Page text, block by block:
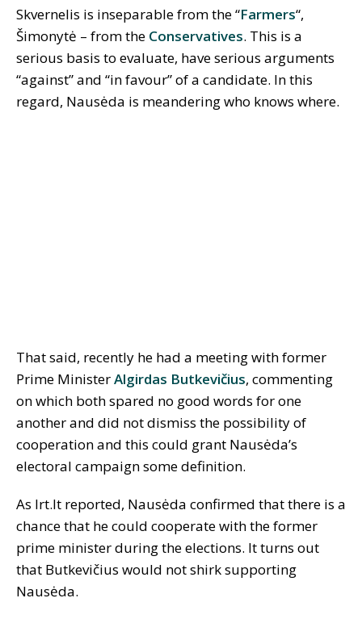
Skvernelis is inseparable from the “Farmers“,
Šimonytė – from the Conservatives. This is a
serious basis to evaluate, have serious arguments
“against” and “in favour” of a candidate. In this
regard, Nausėda is meandering who knows where.
That said, recently he had a meeting with former
Prime MinisterAlgirdas Butkevičius, commenting
on which both spared no good words for one
another and did not dismiss the possibility of
cooperation and this could grant Nausėda’s
electoral campaign some definition.
As lrt.lt reported, Nausėda confirmed that there is a
chance that he could cooperate with the former
prime minister during the elections. It turns out
that Butkevičius would not shirk supporting
Nausėda.